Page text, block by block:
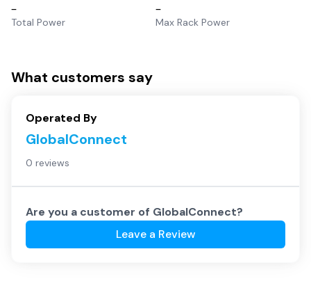
–
Total Power
–
Max Rack Power
What customers say
Operated By
GlobalConnect
0 reviews
Are you a customer of GlobalConnect?
Leave a Review